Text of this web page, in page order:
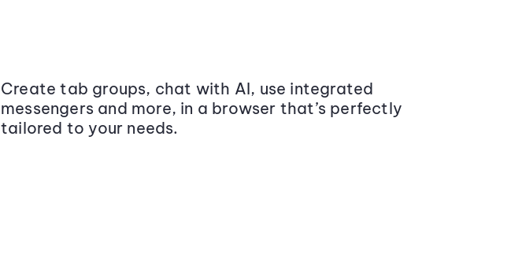
Create tab groups, chat with AI, use integrated
messengers and more, in a browser that’s perfectly
tailored to your needs.